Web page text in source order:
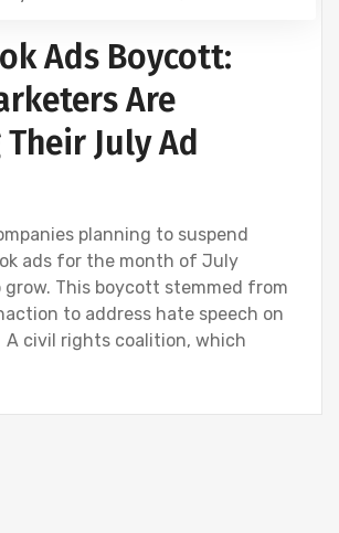
Ads Boycott:
Are
July Ad
planning to suspend
ads for the month of July
This boycott stemmed from
to address hate speech on
civil rights coalition, which